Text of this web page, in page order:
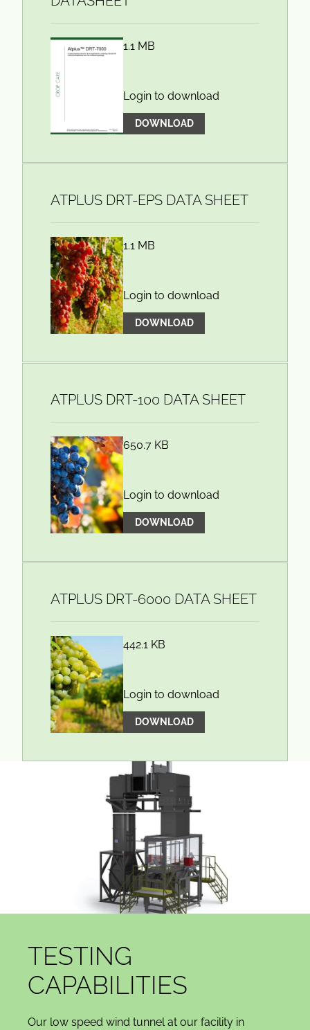
1.1 MB
Login to download
DOWNLOAD
ATPLUS DRT-EPS DATA SHEET
1.1 MB
Login to download
DOWNLOAD
ATPLUS DRT-100 DATA SHEET
650.7 KB
Login to download
DOWNLOAD
ATPLUS DRT-6000 DATA SHEET
442.1 KB
Login to download
DOWNLOAD
TESTING
CAPABILITIES
Our low speed wind tunnel at our facility in